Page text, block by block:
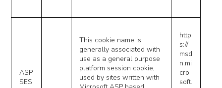
ASP
SES
This cookie name is
generally associated with
use as a general purpose
platform session cookie,
used by sites written with
http
s://
msd
n.mi
cro
soft.